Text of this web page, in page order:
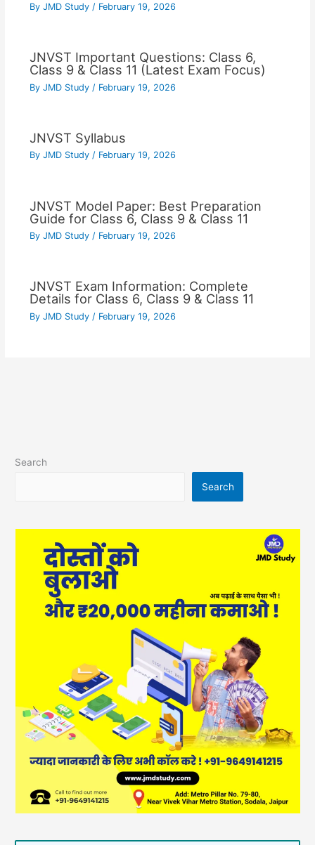
By JMD Study / February 19, 2026
JNVST Important Questions: Class 6,
Class 9 & Class 11 (Latest Exam Focus)
By JMD Study / February 19, 2026
JNVST Syllabus
By JMD Study / February 19, 2026
JNVST Model Paper: Best Preparation
Guide for Class 6, Class 9 & Class 11
By JMD Study / February 19, 2026
JNVST Exam Information: Complete
Details for Class 6, Class 9 & Class 11
By JMD Study / February 19, 2026
Search
Search